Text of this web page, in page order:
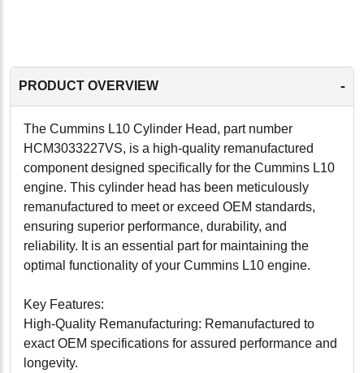
PRODUCT OVERVIEW -
The Cummins L10 Cylinder Head, part number
HCM3033227VS, is a high-quality remanufactured
component designed specifically for the Cummins L10
engine. This cylinder head has been meticulously
remanufactured to meet or exceed OEM standards,
ensuring superior performance, durability, and
reliability. It is an essential part for maintaining the
optimal functionality of your Cummins L10 engine.
Key Features:
High-Quality Remanufacturing: Remanufactured to
exact OEM specifications for assured performance and
longevity.